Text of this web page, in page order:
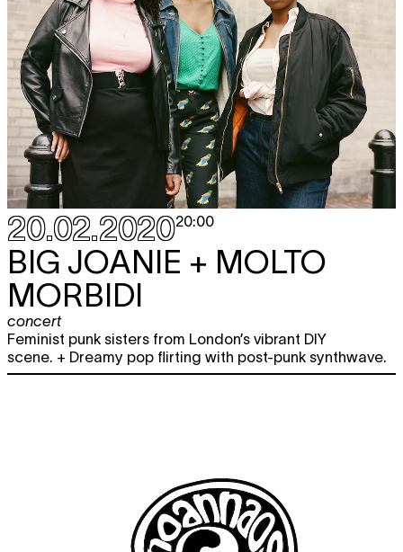
20.02.202020:00
BIG JOANIE + MOLTO
MORBIDI
concert
Feminist punk sisters from London’s vibrant DIY
scene. + Dreamy pop flirting with post-punk synthwave.